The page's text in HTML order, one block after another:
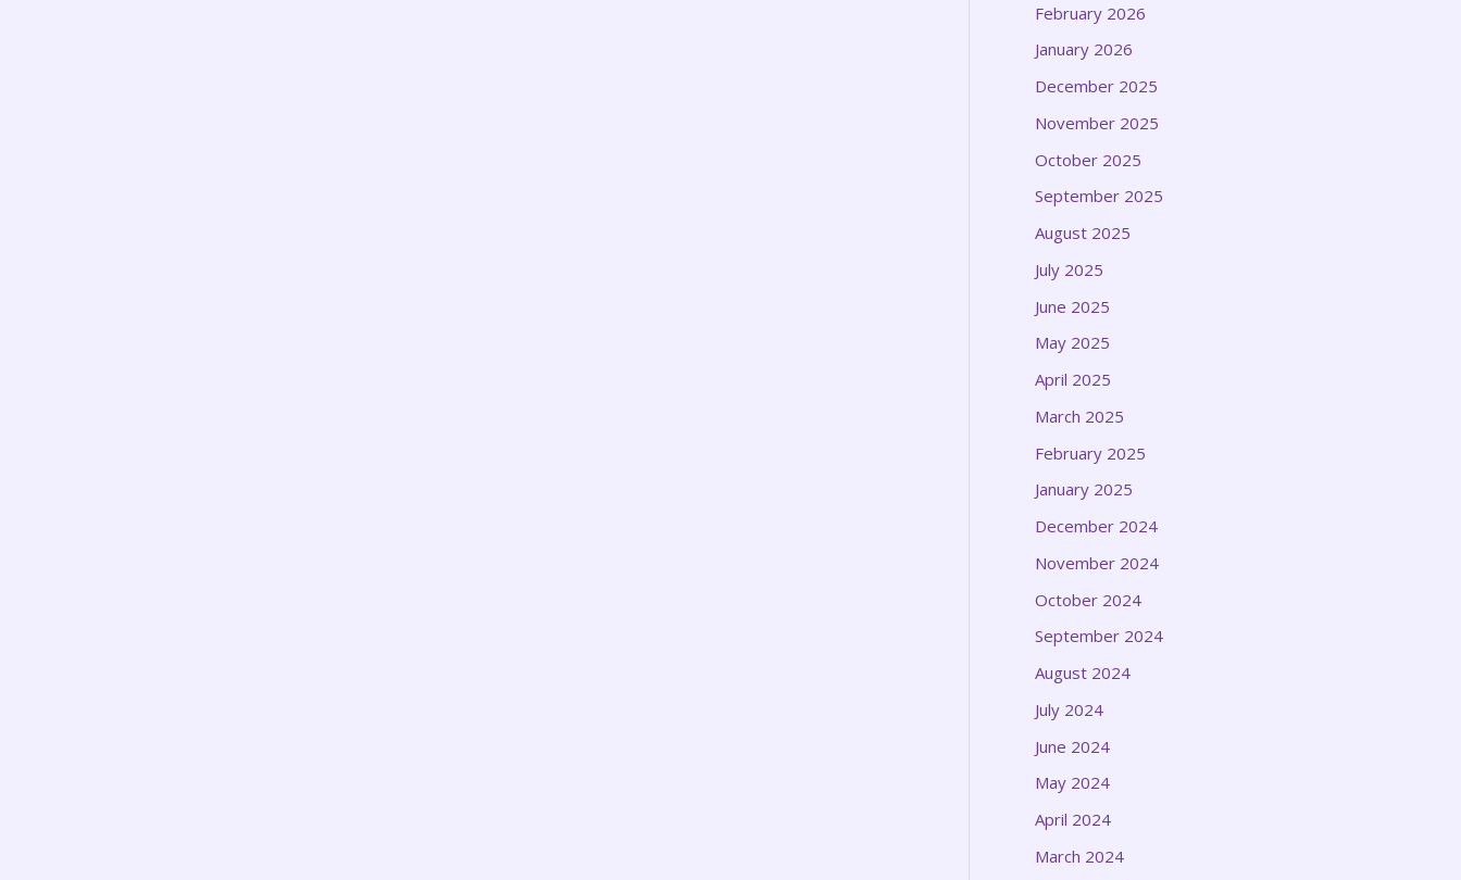
February 2026
January 2026
December 2025
November 2025
October 2025
September 2025
August 2025
July 2025
June 2025
May 2025
April 2025
March 2025
February 2025
January 2025
December 2024
November 2024
October 2024
September 2024
August 2024
July 2024
June 2024
May 2024
April 2024
March 2024